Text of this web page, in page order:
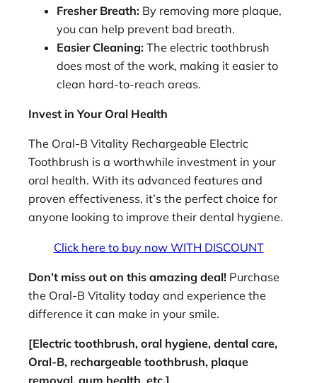
Fresher Breath: By removing more plaque,
you can help prevent bad breath.
Easier Cleaning: The electric toothbrush
does most of the work, making it easier to
clean hard-to-reach areas.
Invest in Your Oral Health
The Oral-B Vitality Rechargeable Electric
Toothbrush is a worthwhile investment in your
oral health. With its advanced features and
proven effectiveness, it’s the perfect choice for
anyone looking to improve their dental hygiene.
Click here to buy now WITH DISCOUNT
Don’t miss out on this amazing deal! Purchase
the Oral-B Vitality today and experience the
difference it can make in your smile.
[Electric toothbrush, oral hygiene, dental care,
Oral-B, rechargeable toothbrush, plaque